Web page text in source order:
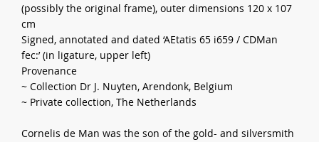
(possibly the original frame), outer dimensions 120 x 107
cm
Signed, annotated and dated ‘AEtatis 65 i659 / CDMan
fec:’ (in ligature, upper left)
Provenance
~ Collection Dr J. Nuyten, Arendonk, Belgium
~ Private collection, The Netherlands
Cornelis de Man was the son of the gold- and silversmith